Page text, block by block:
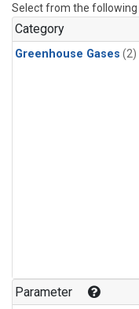
Select from the following
Category
Greenhouse Gases (2)
Parameter